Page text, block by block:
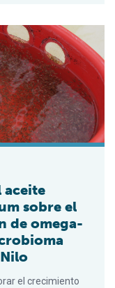
de
aceite
sobre el
de omega-
el crecimiento